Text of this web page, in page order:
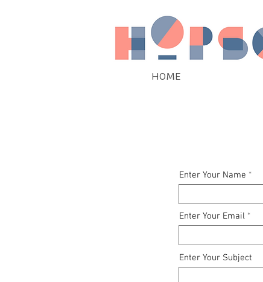
HOME
Enter Your Name
Enter Your Email
Enter Your Subject